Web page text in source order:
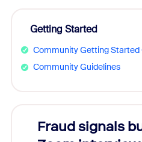
Getting Started
Community Getting Started
Community Guidelines
Fraud signals